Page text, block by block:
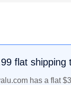
flat shipping
has a flat